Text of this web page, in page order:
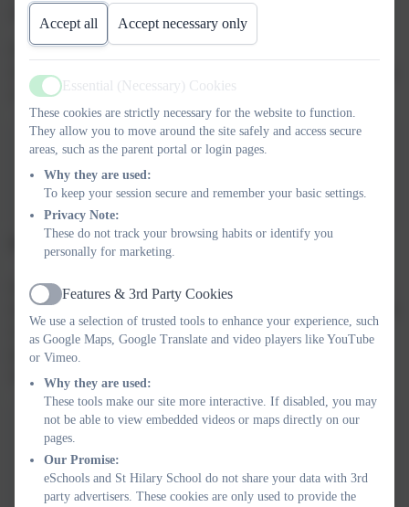
Please read carefully, and pay particular attention that we
recommend a period of 48 hours at home after a case of vomiting
or diarrhoea.
Infection control in
schools.....pdf
Dispensation Of Medicines In School
In order to be compliant with health and safety recommendations,
medicines can only be administered at school after a 'Dispensation
of medicine' form has been completed. Any medicine must be
passed onto the class teacher or in the school office by an adult,
along with the completed form.
form.jpeg
Accept all Accept necessary only
Active
Essential (Necessary) Cookies
These cookies are strictly necessary for the website to function.
They allow you to move around the site safely and access secure
areas, such as the parent portal or login pages.
Why they are used:
To keep your session secure and remember your basic settings.
Privacy Note:
These do not track your browsing habits or identify you
personally for marketing.
Active
Features & 3rd Party Cookies
We use a selection of trusted tools to enhance your experience, such
as Google Maps, Google Translate and video players like YouTube
or Vimeo.
Why they are used:
These tools make our site more interactive. If disabled, you may
not be able to view embedded videos or maps directly on our
pages.
Our Promise:
eSchools and St Hilary School do not share your data with 3rd
party advertisers. These cookies are only used to provide the